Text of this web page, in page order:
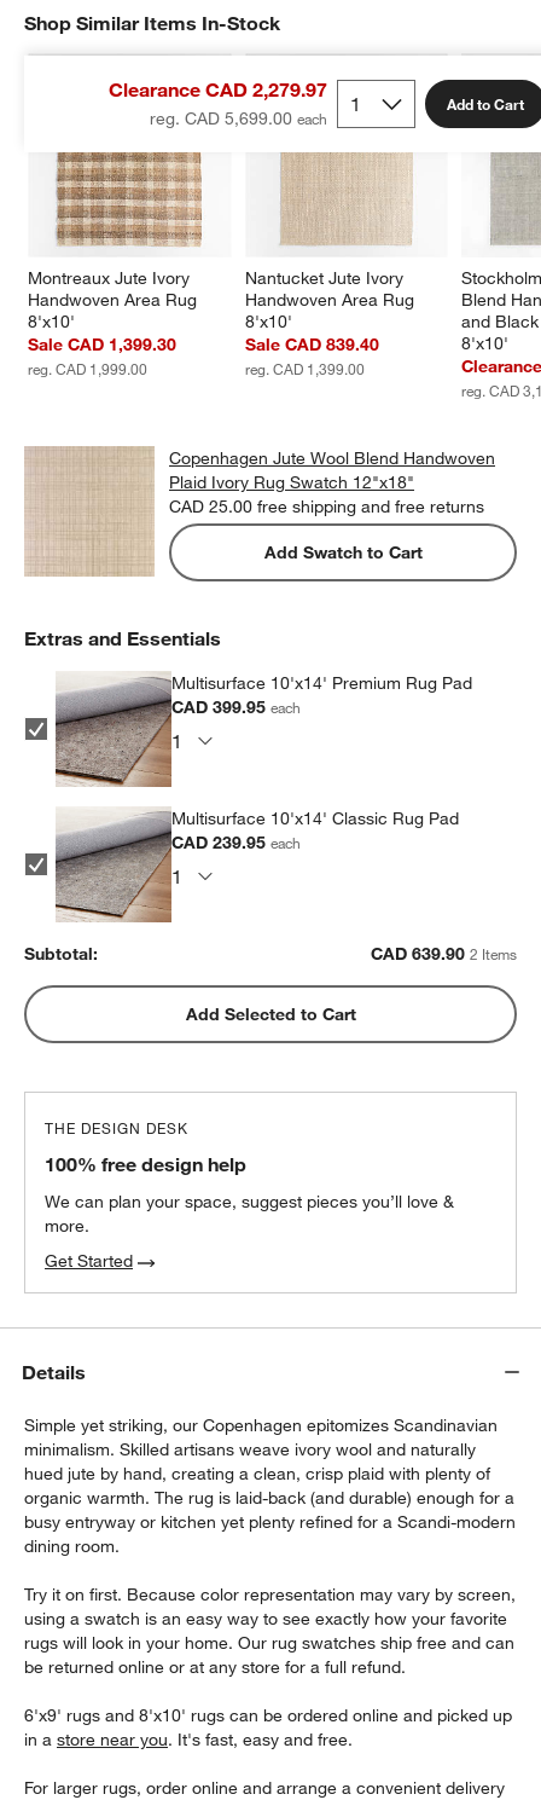
Clearance CAD 2,279.97
reg. CAD 5,699.00
Add to Cart
Shop Similar Items In-Stock
Montreaux Jute Ivory
Handwoven Area Rug
8'x10'
Sale CAD 1,399.30
reg. CAD 1,999.00
Nantucket Jute Ivory
Handwoven Area Rug
8'x10'
Sale CAD 839.40
reg. CAD 1,399.00
Blend
and
8'x10'
reg. CAD
SHOP SIMILAR ITEMS IN-STOCKITEMS SKIPPED. UNDO.
Copenhagen Jute Wool Blend Handwoven
Plaid Ivory Rug Swatch 12"x18"
CAD 25.00 free shipping and free returns
Add Swatch to Cart
Extras and Essentials
Multisurface 10'x14' Premium Rug Pad
CAD 399.95each
Multisurface 10'x14' Classic Rug Pad
CAD 239.95each
Subtotal: CAD 639.90 2 Items
Add Selected to Cart
THE DESIGN DESK
100% free design help
We can plan your space, suggest pieces you’ll love &
more.
Get Started
Details
Simple yet striking, our Copenhagen epitomizes Scandinavian
minimalism. Skilled artisans weave ivory wool and naturally
hued jute by hand, creating a clean, crisp plaid with plenty of
organic warmth. The rug is laid-back (and durable) enough for a
busy entryway or kitchen yet plenty refined for a Scandi-modern
dining room.
Try it on first. Because color representation may vary by screen,
using a swatch is an easy way to see exactly how your favorite
rugs will look in your home. Our rug swatches ship free and can
be returned online or at any store for a full refund.
6'x9' rugs and 8'x10' rugs can be ordered online and picked up
in astore near you. It's fast, easy and free.
For larger rugs, order online and arrange a convenient delivery